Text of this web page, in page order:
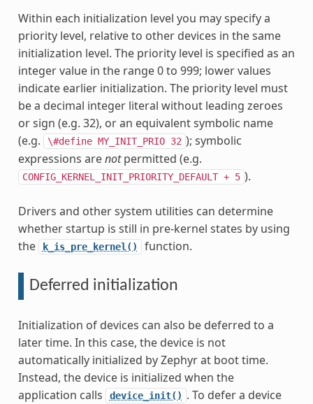
Within each initialization level you may specify a
priority level, relative to other devices in the same
initialization level. The priority level is specified as an
integer value in the range 0 to 999; lower values
indicate earlier initialization. The priority level must
be a decimal integer literal without leading zeroes
or sign (e.g. 32), or an equivalent symbolic name
(e.g.
\#define MY_INIT_PRIO 32 ); symbolic
expressions arenotpermitted (e.g.
CONFIG_KERNEL_INIT_PRIORITY_DEFAULT + 5 ).
Drivers and other system utilities can determine
whether startup is still in pre-kernel states by using
the
k_is_pre_kernel() function.
Deferred initialization
Initialization of devices can also be deferred to a
later time. In this case, the device is not
automatically initialized by Zephyr at boot time.
Instead, the device is initialized when the
application calls
device_init() . To defer a device